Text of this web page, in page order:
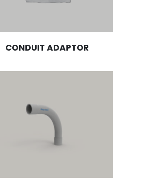
CONDUIT ADAPTOR